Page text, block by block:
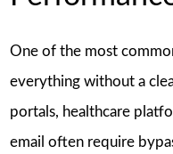
One of the most
everything without a
portals, healthcare
email often require